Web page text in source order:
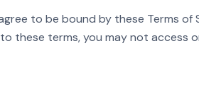
to be bound by these Terms
these terms, you may not access